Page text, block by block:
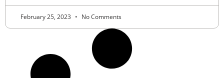
February 25, 2023 No Comments